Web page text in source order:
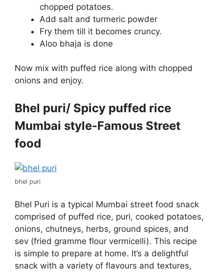
chopped potatoes.
Add salt and turmeric powder
Fry them till it becomes cruncy.
Aloo bhaja is done
Now mix with puffed rice along with chopped
onions and enjoy.
Bhel puri/ Spicy puffed rice
Mumbai style-Famous Street
food
bhel puri
Bhel Puri is a typical Mumbai street food snack
comprised of puffed rice, puri, cooked potatoes,
onions, chutneys, herbs, ground spices, and
sev (fried gramme flour vermicelli). This recipe
is simple to prepare at home. It’s a delightful
snack with a variety of flavours and textures,